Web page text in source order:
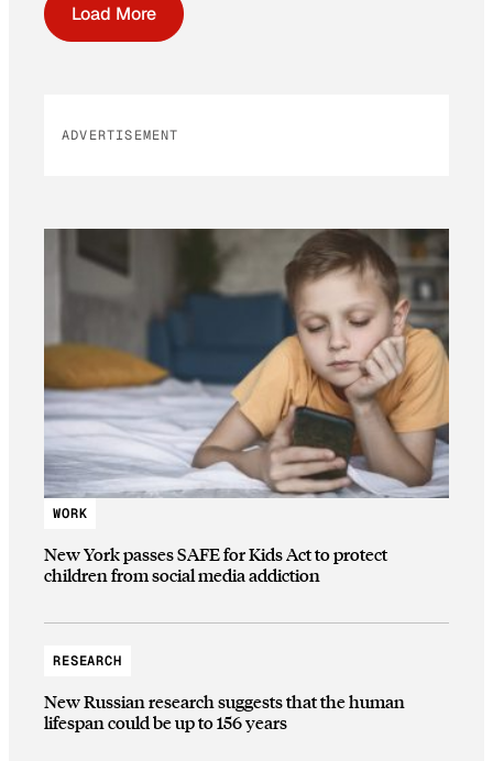
Load More
ADVERTISEMENT
WORK
New York passes SAFE for Kids Act to protect
children from social media addiction
RESEARCH
New Russian research suggests that the human
lifespan could be up to 156 years